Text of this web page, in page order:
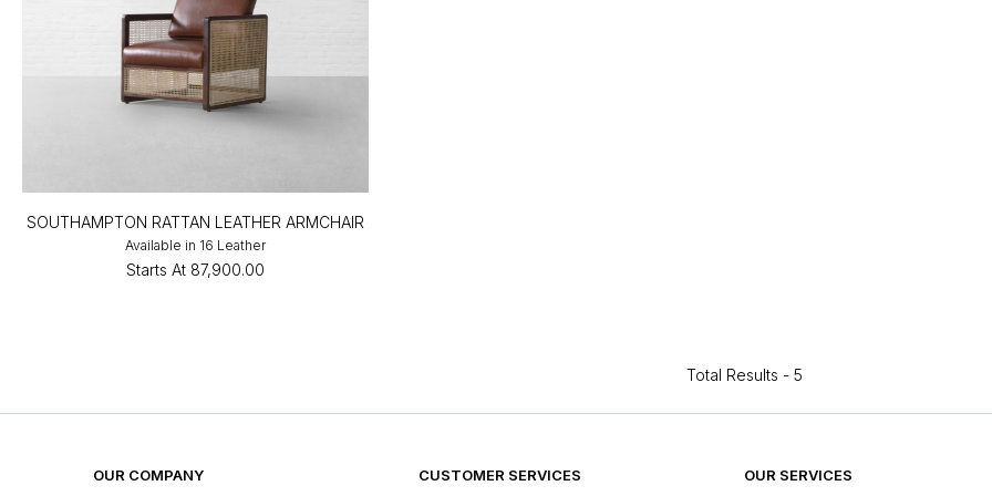
SOUTHAMPTON RATTAN LEATHER ARMCHAIR
Available in 16 Leather
Starts At ₹87,900.00
Total Results - 5
OUR COMPANY CUSTOMER SERVICES OUR SERVICES